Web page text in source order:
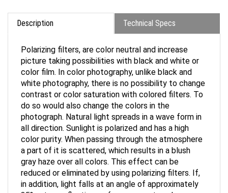
Description Technical Specs
picture taking possibilities with black and white or
color film. In color photography, unlike black and
white photography, there is no possibility to change
contrast or color saturation with colored filters. To
do so would also change the colors in the
photograph. Natural light spreads in a wave form in
all direction. Sunlight is polarized and has a high
color purity. When passing through the atmosphere
a part of it is scattered, which results in a blush
gray haze over all colors. This effect can be
reduced or eliminated by using polarizing filters. If,
in addition, light falls at an angle of approximately
35° onto a reflecting surface, e g. water, glass,